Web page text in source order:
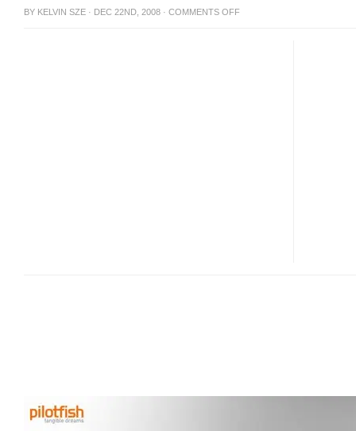
BY KELVIN SZE · DEC 22ND, 2008 · COMMENTS OFFON